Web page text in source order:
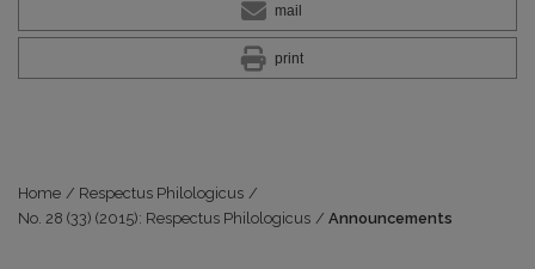
mail
print
Home / Respectus Philologicus /
No. 28 (33) (2015): Respectus Philologicus / Announcements